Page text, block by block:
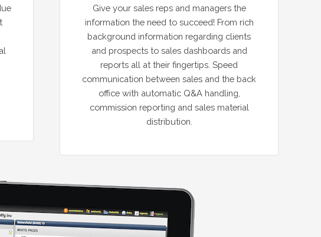
Give your sales reps and managers the
information the need to succeed! From rich
background information regarding clients
and prospects to sales dashboards and
reports all at their fingertips. Speed
communication between sales and the back
office with automatic Q&A handling,
commission reporting and sales material
distribution.